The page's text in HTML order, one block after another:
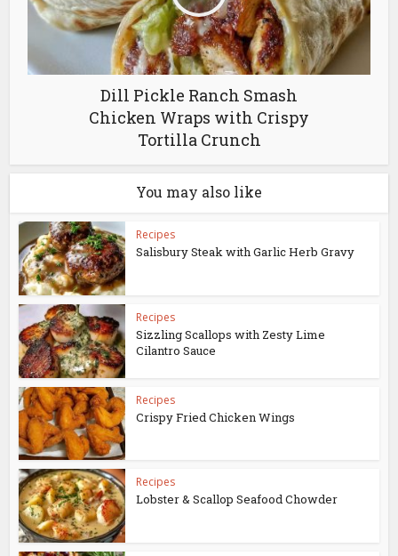
Dill Pickle Ranch Smash
Chicken Wraps with Crispy
Tortilla Crunch
You may also like
Recipes
Salisbury Steak with Garlic Herb Gravy
Recipes
Sizzling Scallops with Zesty Lime
Cilantro Sauce
Recipes
Crispy Fried Chicken Wings
Recipes
Lobster & Scallop Seafood Chowder